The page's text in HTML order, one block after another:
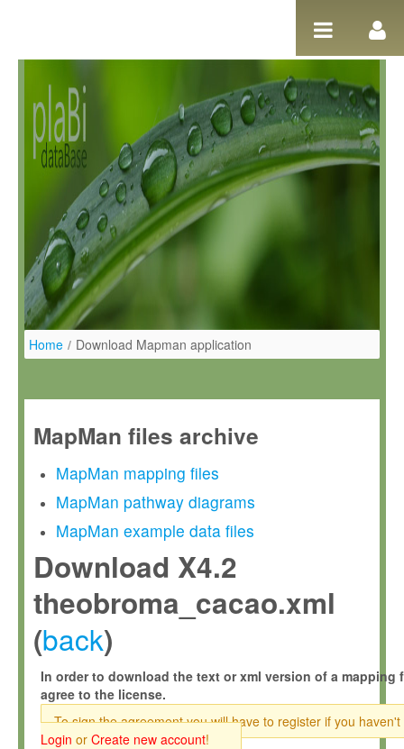
Home / Download Mapman application
MapMan files archive
MapMan mapping files
MapMan pathway diagrams
MapMan example data files
Download X4.2
theobroma_cacao.xml
(back)
In order to download the text or xml version of a mapping
agree to the license.
To sign the agreement you will have to register if you haven't
Login or Create new account!